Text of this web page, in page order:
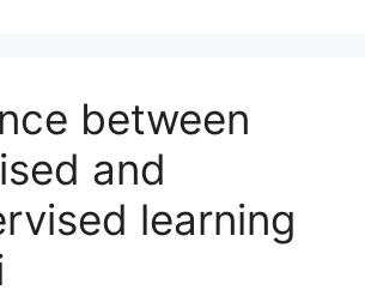
between
and
learning